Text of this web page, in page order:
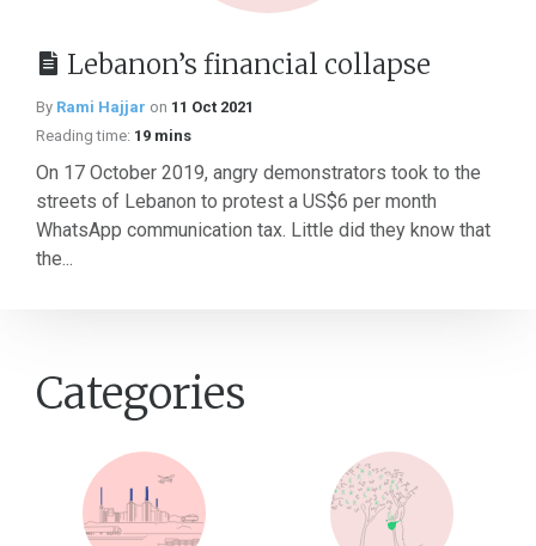
Lebanon’s financial collapse
By Rami Hajjar on 11 Oct 2021
Reading time: 19 mins
On 17 October 2019, angry demonstrators took to the
streets of Lebanon to protest a US$6 per month
WhatsApp communication tax. Little did they know that
the...
Categories